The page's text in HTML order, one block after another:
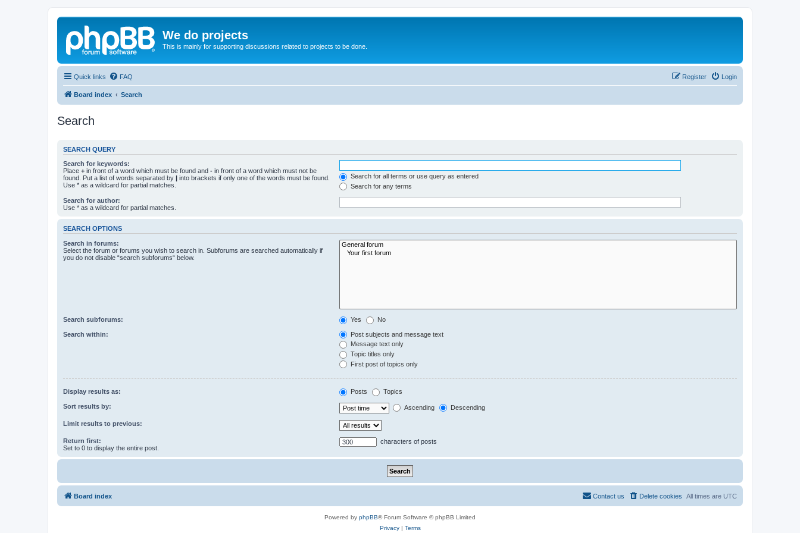
We do projects
This is mainly for supporting discussions related to projects to be done.
Quick links FAQ Login
Register
Board index Search
Search
SEARCH QUERY
Search for keywords:
Place + in front of a word which must be found and - in front of a word which must not be
found. Put a list of words separated by | into brackets if only one of the words must be found.
Use * as a wildcard for partial matches.
Search for all terms or use query as entered
Search for any terms
Search for author:
Use * as a wildcard for partial matches.
SEARCH OPTIONS
Search in forums:
Select the forum or forums you wish to search in. Subforums are searched automatically if
you do not disable “search subforums“ below.
Search subforums: Yes No
Search within:
Post subjects and message text
Message text only
Topic titles only
First post of topics only
Display results as: Posts Topics
Sort results by: Ascending Descending
Limit results to previous:
Return first:
Set to 0 to display the entire post.
characters of posts
Board index All times are UTC
Delete cookies
Contact us
Powered by phpBB® Forum Software © phpBB Limited
Privacy| Terms